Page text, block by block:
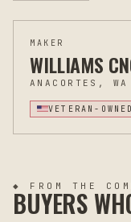
MAKER
WILLIAMS
ANACORTES, WA
VETERAN-OWNED
◆ FROM THE
BUYERS